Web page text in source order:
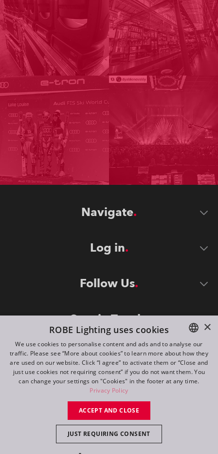
Navigate
Log in
Follow Us
Stay in Touch
©2026 ROBE lighting s.r.o.
All rights reserved. Created by
Switch to desktop mode
ENGLISH
DE
FR
×
ROBE Lighting uses cookies
We use cookies to personalise content and ads and to analyse our
traffic. Please see “More about cookies” to learn more about how they
are used on our website. Click “I agree” to activate them or “Close and
just use cookies not requiring consent” if you do not want them. You
can change your settings on "Cookies" in the footer at any time.
Privacy Policy
ACCEPT AND CLOSE
JUST REQUIRING CONSENT